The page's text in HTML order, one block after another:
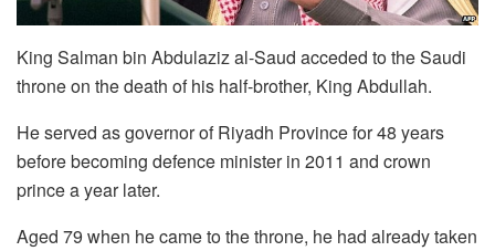
King Salman bin Abdulaziz al-Saud acceded to the Saudi
throne on the death of his half-brother, King Abdullah.
He served as governor of Riyadh Province for 48 years
before becoming defence minister in 2011 and crown
prince a year later.
Aged 79 when he came to the throne, he had already taken